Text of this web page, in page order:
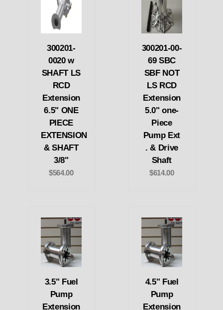
300201-
0020 w
SHAFT LS
RCD
Extension
6.5" ONE
PIECE
EXTENSION
& SHAFT
3/8"
$564.00
300201-00-
69 SBC
SBF NOT
LS RCD
Extension
5.0" one-
Piece
Pump Ext
. & Drive
Shaft
$614.00
3.5" Fuel
Pump
Extension
4.5" Fuel
Pump
Extension